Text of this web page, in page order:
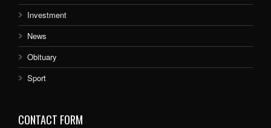
Investment
News
Obituary
Sport
CONTACT FORM